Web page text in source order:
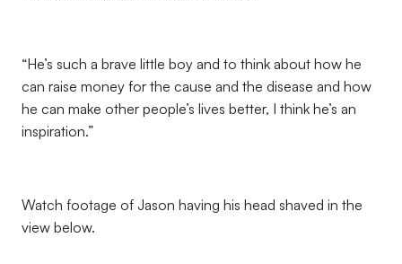
“He’s such a brave little boy and to think about how he
can raise money for the cause and the disease and how
he can make other people’s lives better, I think he’s an
inspiration.”
Watch footage of Jason having his head shaved in the
view below.